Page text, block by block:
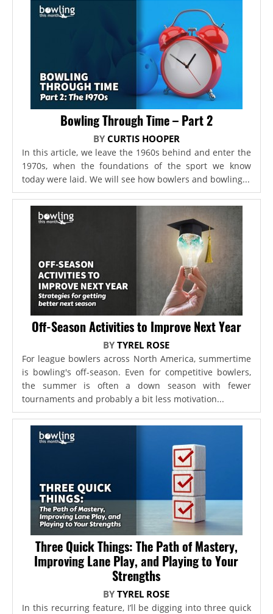
Bowling Through Time – Part 2
BY CURTIS HOOPER
In this article, we leave the 1960s behind and enter the
1970s, when the foundations of the sport we know
today were laid. We will see how bowlers and bowling...
Off-Season Activities to Improve Next Year
BYTYREL ROSE
For league bowlers across North America, summertime
is bowling's off-season. Even for competitive bowlers,
the summer is often a down season with fewer
tournaments and probably a bit less motivation...
Three Quick Things: The Path of Mastery,
Improving Lane Play, and Playing to Your
Strengths
BYTYREL ROSE
In this recurring feature, I’ll be digging into three quick